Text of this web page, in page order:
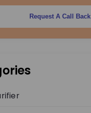
Request A Call Back